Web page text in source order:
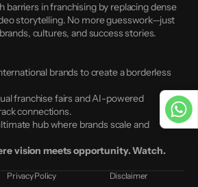
barriers in franchising by replacing dense
storytelling. No more guesswork—just
cultures, and success stories.
brands to create a borderless
franchise fairs and AI-powered
connections.
hub where brands scale and
vision meets opportunity. Watch.
Privacy Policy Disclaimer